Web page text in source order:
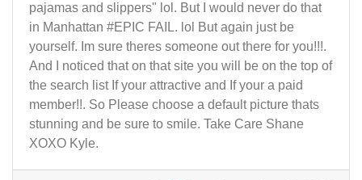
pajamas and slippers" lol. But I would never do that
in Manhattan #EPIC FAIL. lol But again just be
yourself. Im sure theres someone out there for you!!!.
And I noticed that on that site you will be on the top of
the search list If your attractive and If your a paid
member!!. So Please choose a default picture thats
stunning and be sure to smile. Take Care Shane
XOXO Kyle.